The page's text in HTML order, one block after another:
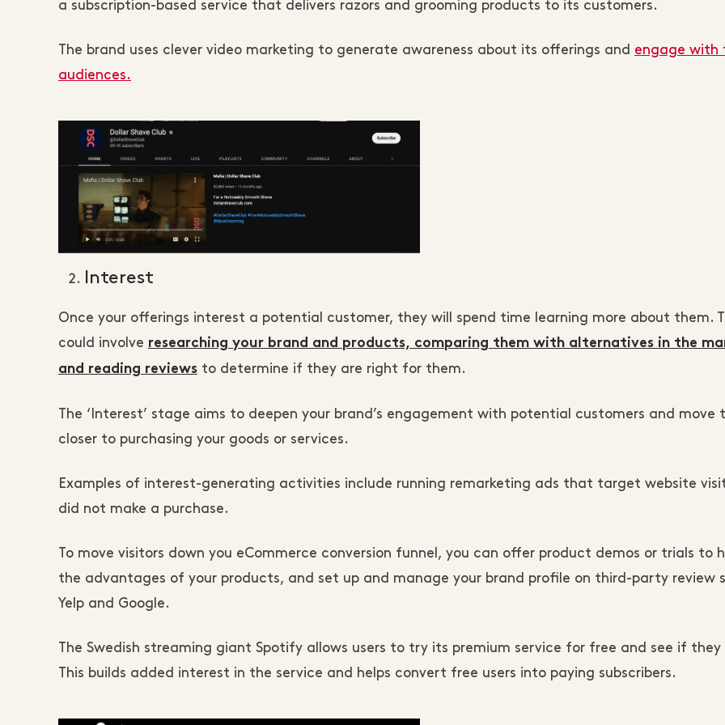
a subscription-based service that delivers razors and grooming products to its customers.
The brand uses clever video marketing to generate awareness about its offerings and engage with
audiences.
Interest
Once your offerings interest a potential customer, they will spend time learning more about them.
could involve researching your brand and products, comparing them with alternatives in the
and reading reviews to determine if they are right for them.
The ‘Interest’ stage aims to deepen your brand’s engagement with potential customers and move
closer to purchasing your goods or services.
Examples of interest-generating activities include running remarketing ads that target website
did not make a purchase.
To move visitors down you eCommerce conversion funnel, you can offer product demos or trials to
the advantages of your products, and set up and manage your brand profile on third-party review
Yelp and Google.
The Swedish streaming giant Spotify allows users to try its premium service for free and see if they
This builds added interest in the service and helps convert free users into paying subscribers.